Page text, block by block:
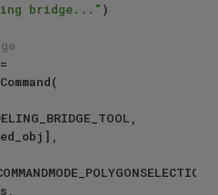
bridge..." )